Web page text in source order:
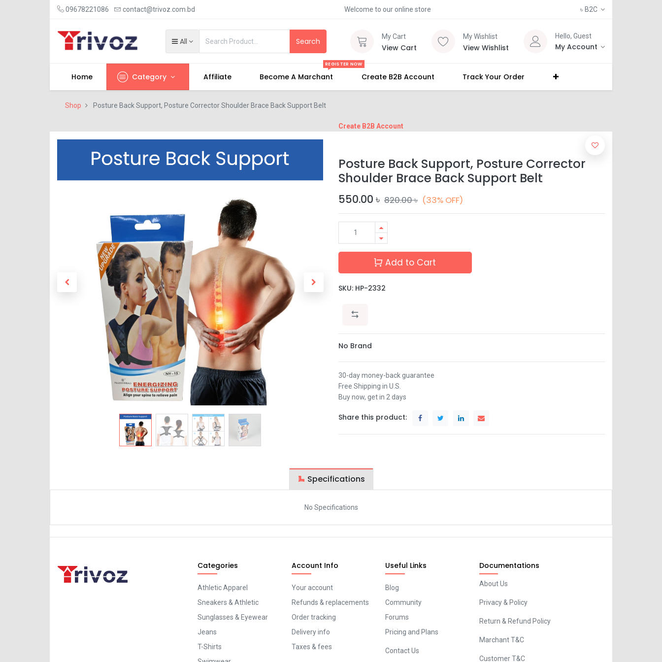
09678221086 contact@trivoz.com.bd Welcome to our online store ৳ B2C
All Search My Cart
View Cart
My Wishlist
View Wishlist
Hello, Guest
My Account
Home Category Affiliate Become A Marchant
REGISTER NOW
Create B2B Account Track Your Order
Shop Posture Back Support, Posture Corrector Shoulder Brace Back Support Belt
Create B2B Account
Posture Back Support, Posture Corrector
Shoulder Brace Back Support Belt
550.00 ৳ 820.00৳ (33% OFF)
Add to Cart
SKU: HP-2332
No Brand
30-day money-back guarantee
Free Shipping in U.S.
Buy now, get in 2 days
Share this product:
Specifications
No Specifications
Categories
Athletic Apparel
Sneakers & Athletic
Sunglasses & Eyewear
Jeans
T-Shirts
Account Info
Your account
Refunds & replacements
Order tracking
Delivery info
Taxes & fees
Useful Links
Blog
Community
Forums
Pricing and Plans
Contact Us
Documentations
About Us
Privacy & Policy
Return & Refund Policy
Marchant T&C
Customer T&C